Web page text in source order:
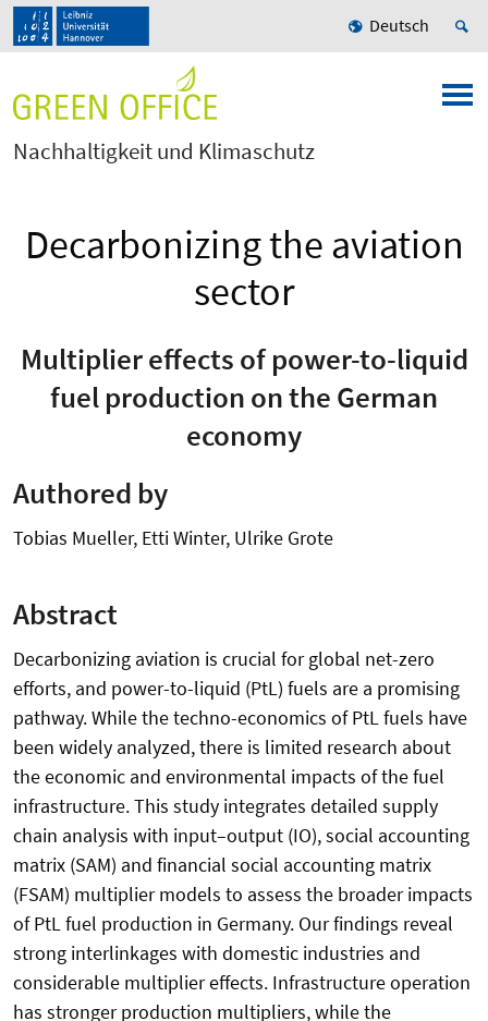
Deutsch
Nachhaltigkeit und Klimaschutz
Decarbonizing the aviation
sector
Multiplier effects of power-to-liquid
fuel production on the German
economy
Authored by
Tobias Mueller, Etti Winter, Ulrike Grote
Abstract
Decarbonizing aviation is crucial for global net-zero
efforts, and power-to-liquid (PtL) fuels are a promising
pathway. While the techno-economics of PtL fuels have
been widely analyzed, there is limited research about
the economic and environmental impacts of the fuel
infrastructure. This study integrates detailed supply
chain analysis with input–output (IO), social accounting
matrix (SAM) and financial social accounting matrix
(FSAM) multiplier models to assess the broader impacts
of PtL fuel production in Germany. Our findings reveal
strong interlinkages with domestic industries and
considerable multiplier effects. Infrastructure operation
has stronger production multipliers, while the